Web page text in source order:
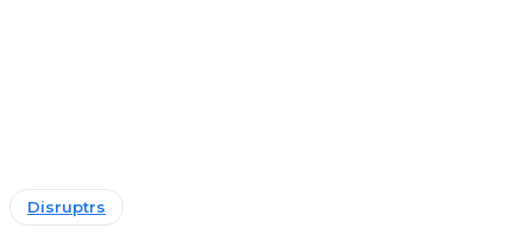
Disruptrs